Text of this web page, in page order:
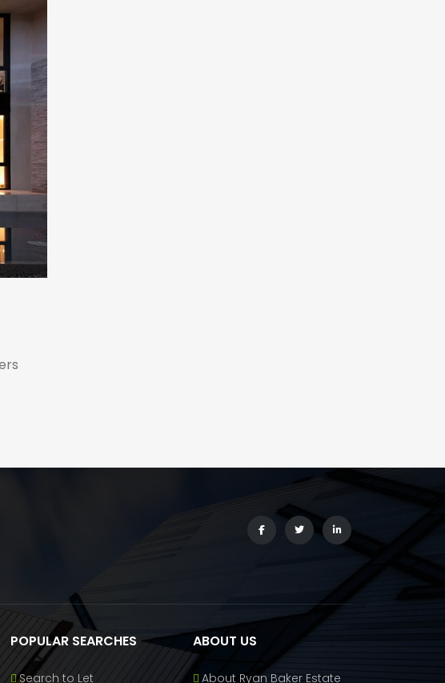
POPULAR SEARCHES
Search to Let
ABOUT US
About Ryan Baker Estate